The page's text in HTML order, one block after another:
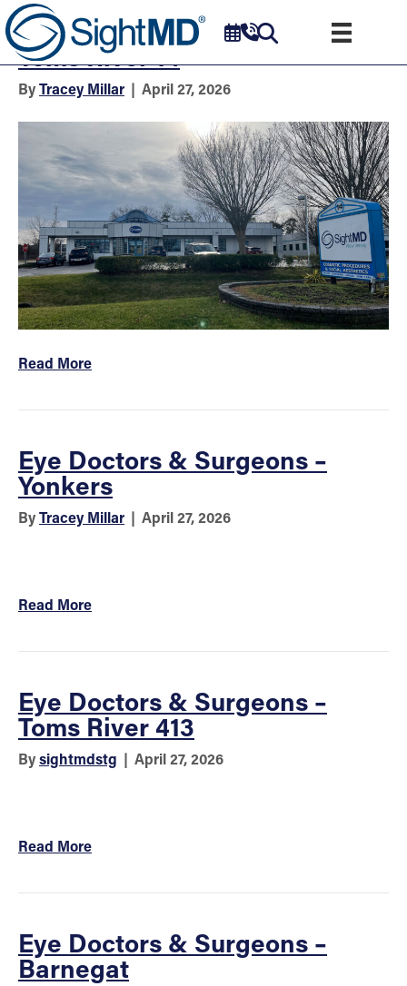
Eye Doctors & Surgeons –
Toms River 14
ByTracey Millar | April 27, 2026
Read More
Eye Doctors & Surgeons –
Yonkers
ByTracey Millar | April 27, 2026
Read More
Eye Doctors & Surgeons –
Toms River 413
Bysightmdstg | April 27, 2026
Read More
Eye Doctors & Surgeons –
Barnegat